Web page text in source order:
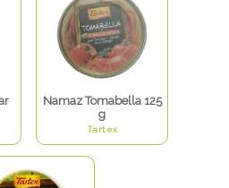
Namaz Tomabella 125
g
Tartex